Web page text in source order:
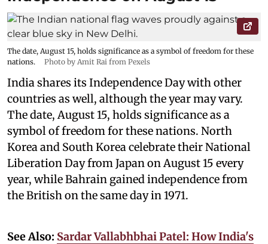
The date, August 15, holds significance as a symbol of freedom for these
nations.
Photo by Amit Rai from Pexels
India shares its Independence Day with other
countries as well, although the year may vary.
The date, August 15, holds significance as a
symbol of freedom for these nations. North
Korea and South Korea celebrate their National
Liberation Day from Japan on August 15 every
year, while Bahrain gained independence from
the British on the same day in 1971.
See Also: Sardar Vallabhbhai Patel: How India's